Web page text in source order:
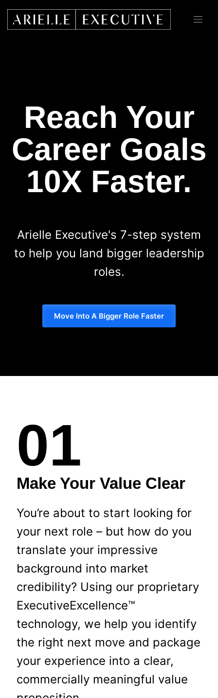
content
Reach Your
Career Goals
10X Faster.
Arielle Executive's 7-step system
to help you land bigger leadership
roles.
Move Into A Bigger Role Faster
01
Make Your Value Clear
You’re about to start looking for
your next role – but how do you
translate your impressive
background into market
credibility? Using our proprietary
ExecutiveExcellence™
technology, we help you identify
the right next move and package
your experience into a clear,
commercially meaningful value